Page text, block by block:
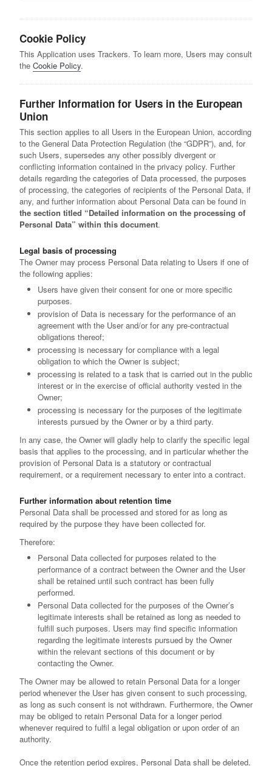
Cookie Policy
This Application uses Trackers. To learn more, Users may consult
the Cookie Policy.
Further Information for Users in the European
Union
This section applies to all Users in the European Union, according
to the General Data Protection Regulation (the “GDPR”), and, for
such Users, supersedes any other possibly divergent or
conflicting information contained in the privacy policy. Further
details regarding the categories of Data processed, the purposes
of processing, the categories of recipients of the Personal Data, if
any, and further information about Personal Data can be found in
the section titled “Detailed information on the processing of
Personal Data” within this document.
Legal basis of processing
The Owner may process Personal Data relating to Users if one of
the following applies:
Users have given their consent for one or more specific
purposes.
provision of Data is necessary for the performance of an
agreement with the User and/or for any pre-contractual
obligations thereof;
processing is necessary for compliance with a legal
obligation to which the Owner is subject;
processing is related to a task that is carried out in the public
interest or in the exercise of official authority vested in the
Owner;
processing is necessary for the purposes of the legitimate
interests pursued by the Owner or by a third party.
In any case, the Owner will gladly help to clarify the specific legal
basis that applies to the processing, and in particular whether the
provision of Personal Data is a statutory or contractual
requirement, or a requirement necessary to enter into a contract.
Further information about retention time
Personal Data shall be processed and stored for as long as
required by the purpose they have been collected for.
Therefore:
Personal Data collected for purposes related to the
performance of a contract between the Owner and the User
shall be retained until such contract has been fully
performed.
Personal Data collected for the purposes of the Owner’s
legitimate interests shall be retained as long as needed to
fulfill such purposes. Users may find specific information
regarding the legitimate interests pursued by the Owner
within the relevant sections of this document or by
contacting the Owner.
The Owner may be allowed to retain Personal Data for a longer
period whenever the User has given consent to such processing,
as long as such consent is not withdrawn. Furthermore, the Owner
may be obliged to retain Personal Data for a longer period
whenever required to fulfil a legal obligation or upon order of an
authority.
Once the retention period expires, Personal Data shall be deleted.